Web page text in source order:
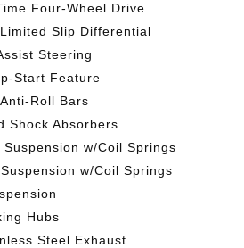
Four-Wheel Drive
Slip Differential
Steering
Start Feature
Roll Bars
Shock Absorbers
w/Coil Springs
w/Coil Springs
Hubs
Steel Exhaust